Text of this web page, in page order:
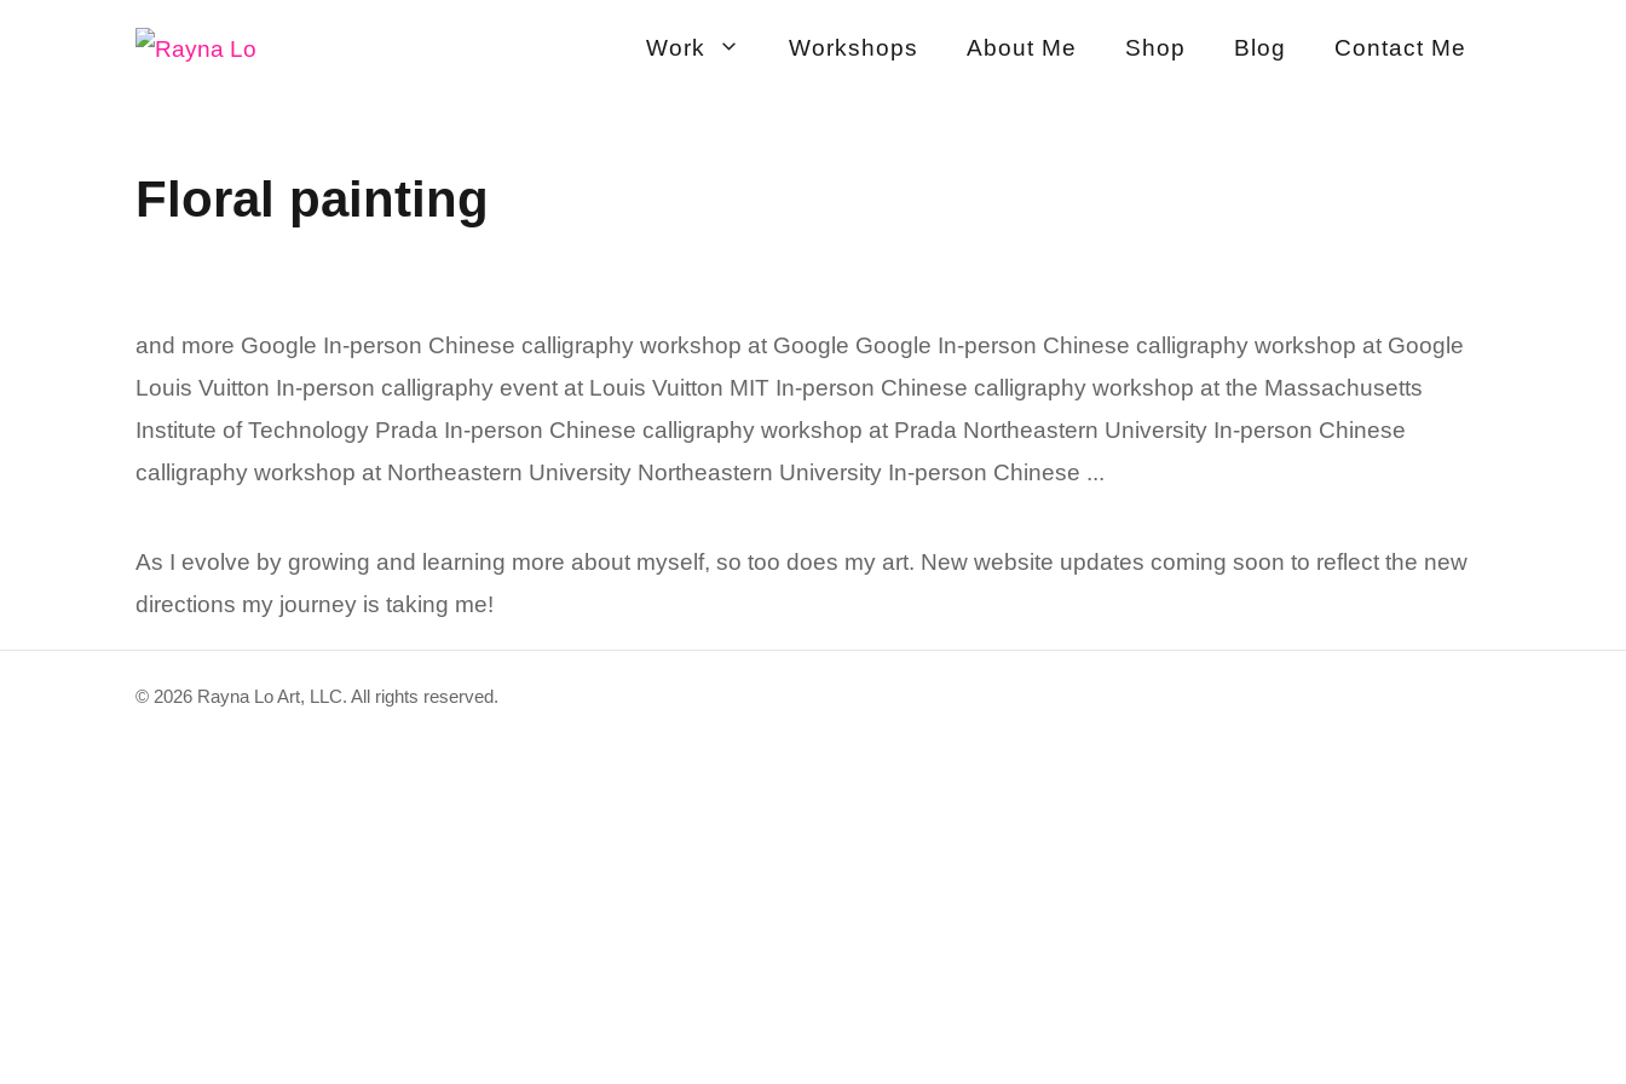
Work Workshops About Me Shop Blog Contact Me
Floral painting
and more Google In-person Chinese calligraphy workshop at Google Google In-person Chinese calligraphy workshop at Google
Louis Vuitton In-person calligraphy event at Louis Vuitton MIT In-person Chinese calligraphy workshop at the Massachusetts
Institute of Technology Prada In-person Chinese calligraphy workshop at Prada Northeastern University In-person Chinese
calligraphy workshop at Northeastern University Northeastern University In-person Chinese ...
As I evolve by growing and learning more about myself, so too does my art. New website updates coming soon to reflect the new
directions my journey is taking me!
© 2026 Rayna Lo Art, LLC. All rights reserved.